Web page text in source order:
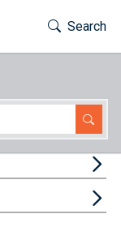
Toggle
Search